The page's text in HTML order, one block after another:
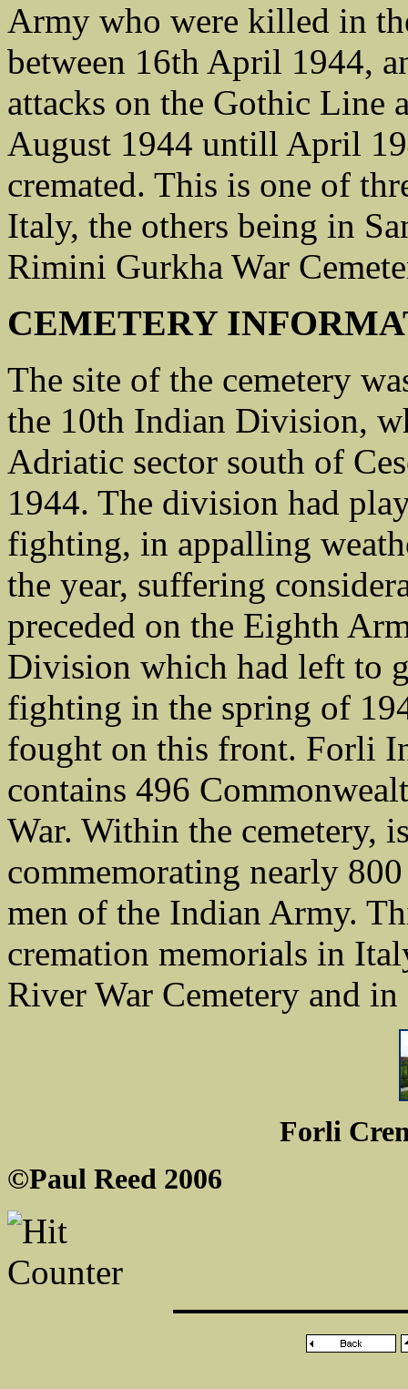
Army who were killed in
between 16th April 1944,
attacks on the Gothic Line
August 1944 untill April
cremated. This is one of
Italy, the others being in
Rimini Gurkha War
CEMETERY
The site of the cemetery
the 10th Indian Division,
Adriatic sector south of
1944. The division had
fighting, in appalling
the year, suffering
preceded on the Eighth
Division which had left to
fighting in the spring of
fought on this front. Forli
contains 496
War. Within the cemetery,
commemorating nearly
men of the Indian Army.
cremation memorials in
River War Cemetery and
Forli
©Paul Reed 2006